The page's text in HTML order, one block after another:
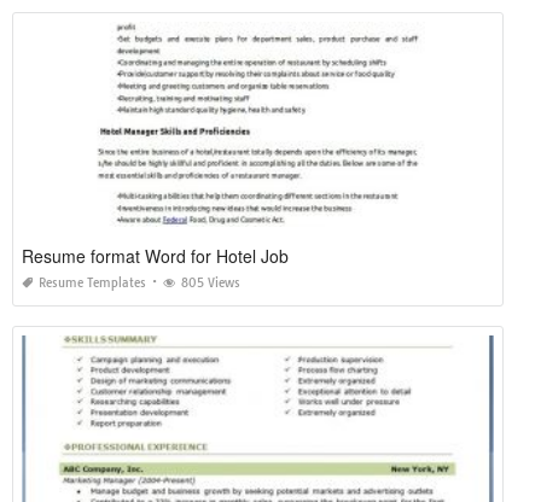
Resume format Word for Hotel Job
Resume Templates 805 Views